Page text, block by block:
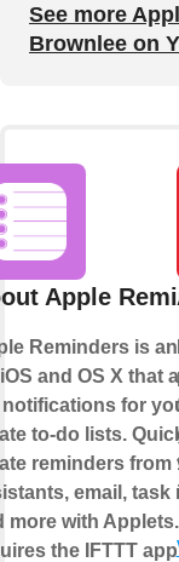
See more
Brownlee on
Apple
Reminders is
and OS X that
for
to-do lists.
reminders from
email, task
more with Applets.
the IFTTT